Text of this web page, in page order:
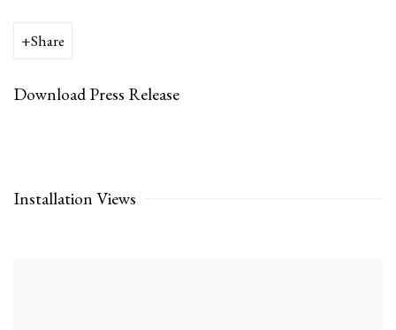
Share
Download Press Release
Installation Views